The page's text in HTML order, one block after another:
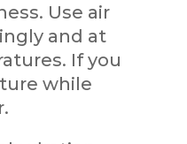
Use air
and at
If you
while